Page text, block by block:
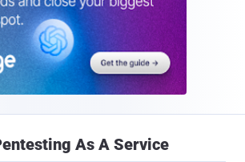
As A Service